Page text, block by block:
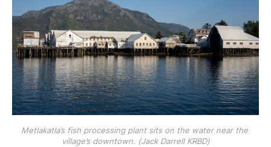
Metlakatla’s fish processing plant sits on the water near the
village’s downtown. (Jack Darrell KRBD)